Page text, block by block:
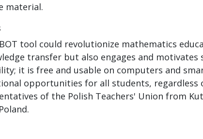
material.
tool could revolutionize mathematics
transfer but also engages and motivates
it is free and usable on computers and
opportunities for all students,
of the Polish Teachers' Union from